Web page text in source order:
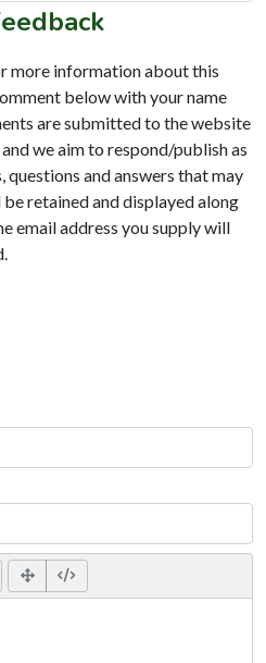
more information about this
below with your name
are submitted to the website
we aim to respond/publish as
questions and answers that may
retained and displayed along
email address you supply will